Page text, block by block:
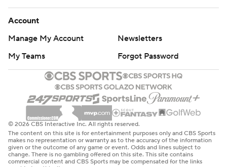
Account
Manage My Account
Newsletters
My Teams
Forgot Password
© 2026 CBS Interactive Inc. All rights reserved.
The content on this site is for entertainment purposes only and CBS Sports
makes no representation or warranty as to the accuracy of the information
given or the outcome of any game or event. Odds and lines subject to
change. There is no gambling offered on this site. This site contains
commercial content and CBS Sports may be compensated for the links